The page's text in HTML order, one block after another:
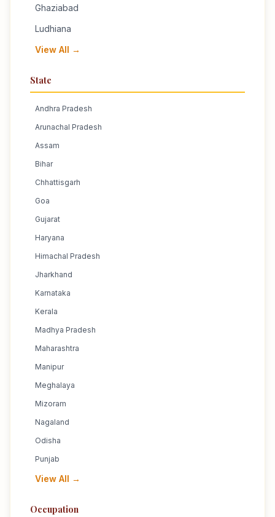
Ghaziabad
Ludhiana
View All →
State
Andhra Pradesh
Arunachal Pradesh
Assam
Bihar
Chhattisgarh
Goa
Gujarat
Haryana
Himachal Pradesh
Jharkhand
Karnataka
Kerala
Madhya Pradesh
Maharashtra
Manipur
Meghalaya
Mizoram
Nagaland
Odisha
Punjab
View All →
Occupation